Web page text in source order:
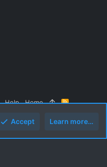
Help Home
R
Accept Learn more…